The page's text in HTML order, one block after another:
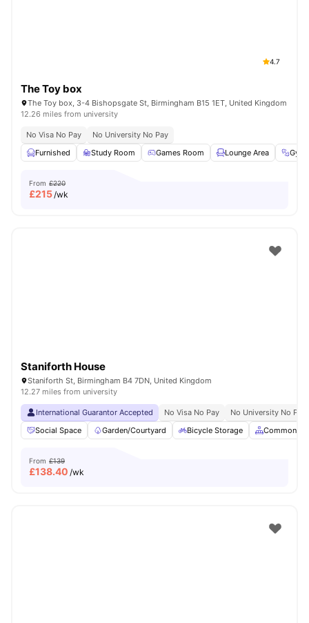
4.7
The Toy box
The Toy box, 3-4 Bishopsgate St, Birmingham B15 1ET, United Kingdom
12.26 miles from university
No Visa No Pay
No University No Pay
Furnished
Study Room Games Room Lounge Area Gym
From £220
£215/wk
Staniforth House
Staniforth St, Birmingham B4 7DN, United Kingdom
12.27 miles from university
International Guarantor Accepted No Visa No Pay
No University No Pay
Social Space
Garden/Courtyard Bicycle Storage Common
From £139
£138.40 /wk